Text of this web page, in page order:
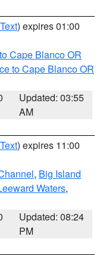
) expires 01:00
Cape Blanco OR
to Cape Blanco OR
Updated: 03:55
AM
) expires 11:00
, Big Island
Waters,
Updated: 08:24
PM